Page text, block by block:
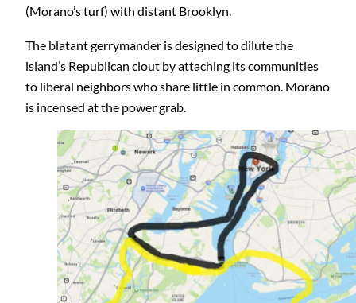
(Morano’s turf) with distant Brooklyn.
The blatant gerrymander is designed to dilute the
island’s Republican clout by attaching its communities
to liberal neighbors who share little in common. Morano
is incensed at the power grab.